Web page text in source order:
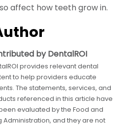
affect how teeth grow in.
by DentalROI
provides relevant dental
to help providers educate
The statements, services, and
referenced in this article have
evaluated by the Food and
Administration, and they are not